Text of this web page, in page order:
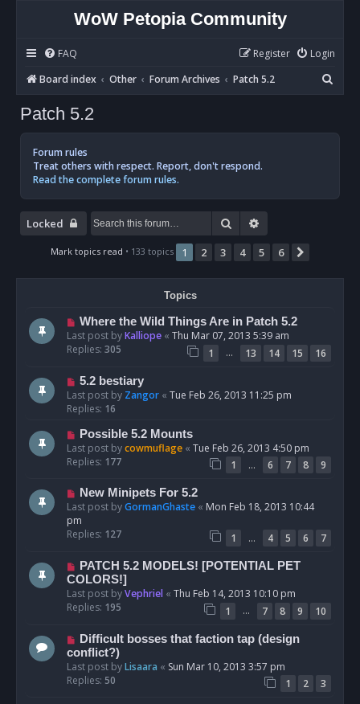
WoW Petopia Community
FAQ Login
Register
Board index
Other Forum Archives Patch 5.2
e
Patch 5.2
Forum rules
Treat others with respect. Report, don't respond.
Read the complete forum rules.
Locked Search
Mark topics read • 133 topics 1 2 3 4 5 6
Topics
Where the Wild Things Are in Patch 5.2
Last post byKalliope « Thu Mar 07, 2013 5:39 am
Replies: 305 1 … 13 14 15 16
5.2 bestiary
Last post by Zangor « Tue Feb 26, 2013 11:25 pm
Replies: 16
Possible 5.2 Mounts
Last post bycowmuflage « Tue Feb 26, 2013 4:50 pm
Replies: 177 1 … 6 7 8 9
New Minipets For 5.2
Last post byGormanGhaste « Mon Feb 18, 2013 10:44
pm
Replies: 127 1 … 4 5 6 7
PATCH 5.2 MODELS! [POTENTIAL PET
COLORS!]
Last post byVephriel « Thu Feb 14, 2013 10:10 pm
Replies: 195 1 … 7 8 9 10
Difficult bosses that faction tap (design
conflict?)
Last post byLisaara « Sun Mar 10, 2013 3:57 pm
Replies: 50 1 2 3